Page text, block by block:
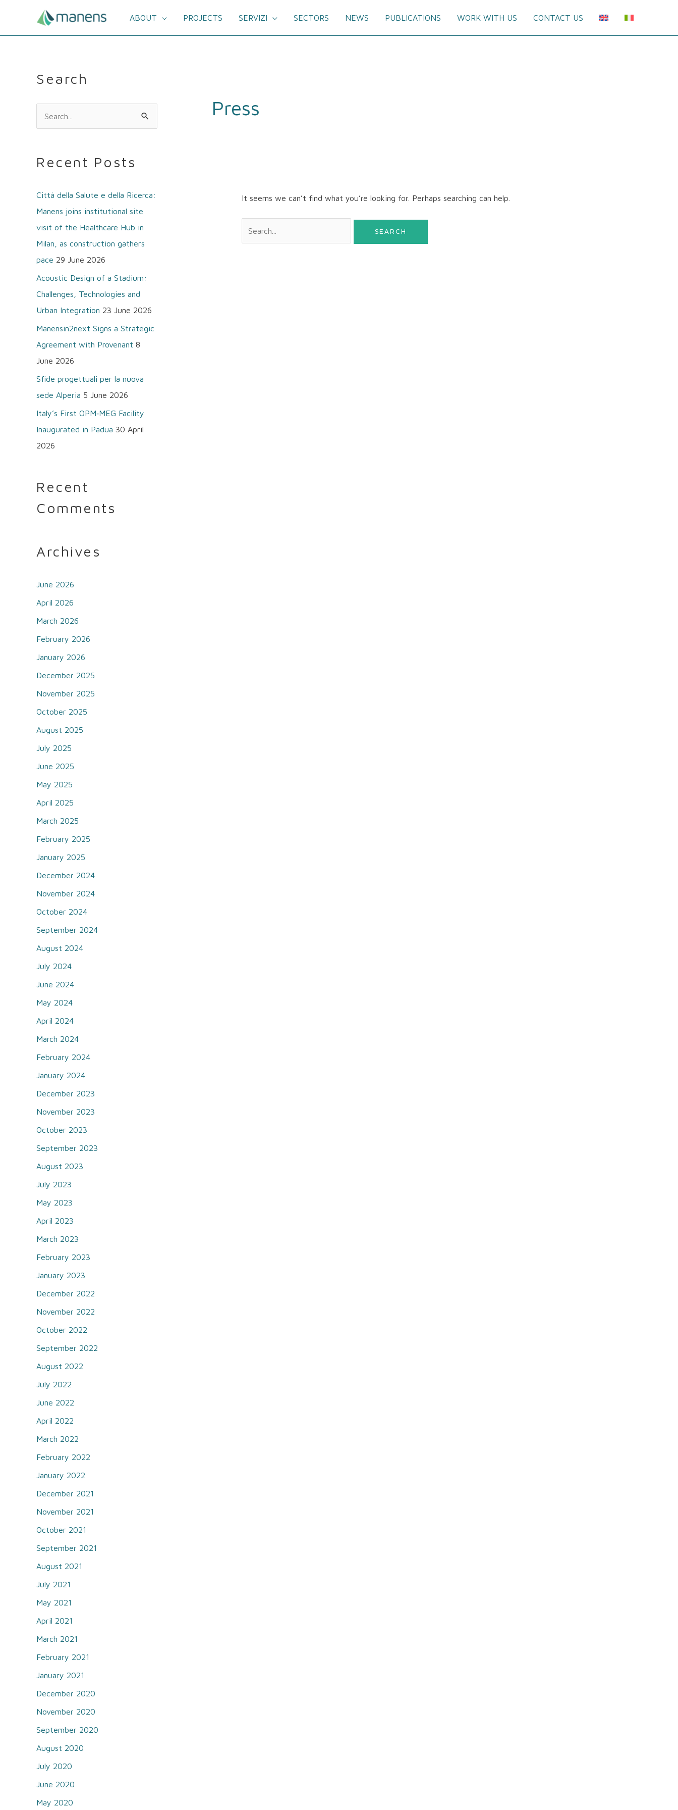
ABOUT PROJECTS SERVIZI SECTORS NEWS PUBLICATIONS WORK WITH US CONTACT US
Search
r
h
f
o
r
:
Recent Posts
Città della Salute e della Ricerca:
Manens joins institutional site
visit of the Healthcare Hub in
Milan, as construction gathers
pace 29 June 2026
Acoustic Design of a Stadium:
Challenges, Technologies and
Urban Integration 23 June 2026
Manensin2next Signs a Strategic
Agreement with Provenant 8
June 2026
Sfide progettuali per la nuova
sede Alperia 5 June 2026
Italy’s First OPM‑MEG Facility
Inaugurated in Padua 30 April
2026
Recent
Comments
Archives
June 2026
April 2026
March 2026
February 2026
January 2026
December 2025
November 2025
October 2025
August 2025
July 2025
June 2025
May 2025
April 2025
March 2025
February 2025
January 2025
December 2024
November 2024
October 2024
September 2024
August 2024
July 2024
June 2024
May 2024
April 2024
March 2024
February 2024
January 2024
December 2023
November 2023
October 2023
September 2023
August 2023
July 2023
May 2023
April 2023
March 2023
February 2023
January 2023
December 2022
November 2022
October 2022
September 2022
August 2022
July 2022
June 2022
April 2022
March 2022
February 2022
January 2022
December 2021
November 2021
October 2021
September 2021
August 2021
July 2021
May 2021
April 2021
March 2021
February 2021
January 2021
December 2020
November 2020
September 2020
August 2020
July 2020
June 2020
May 2020
Press
It seems we can’t find what you’re looking for. Perhaps searching can help.